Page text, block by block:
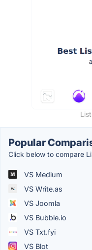
Popular
Click below to compare
VS Medium
VS Write.as
VS Joomla
VS Bubble.io
VS Txt.fyi
VS Blot